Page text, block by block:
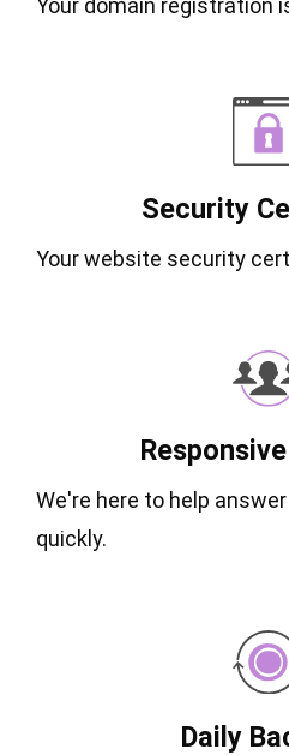
Your domain registration
Security
Your website security
We're here to help
quickly.
Daily